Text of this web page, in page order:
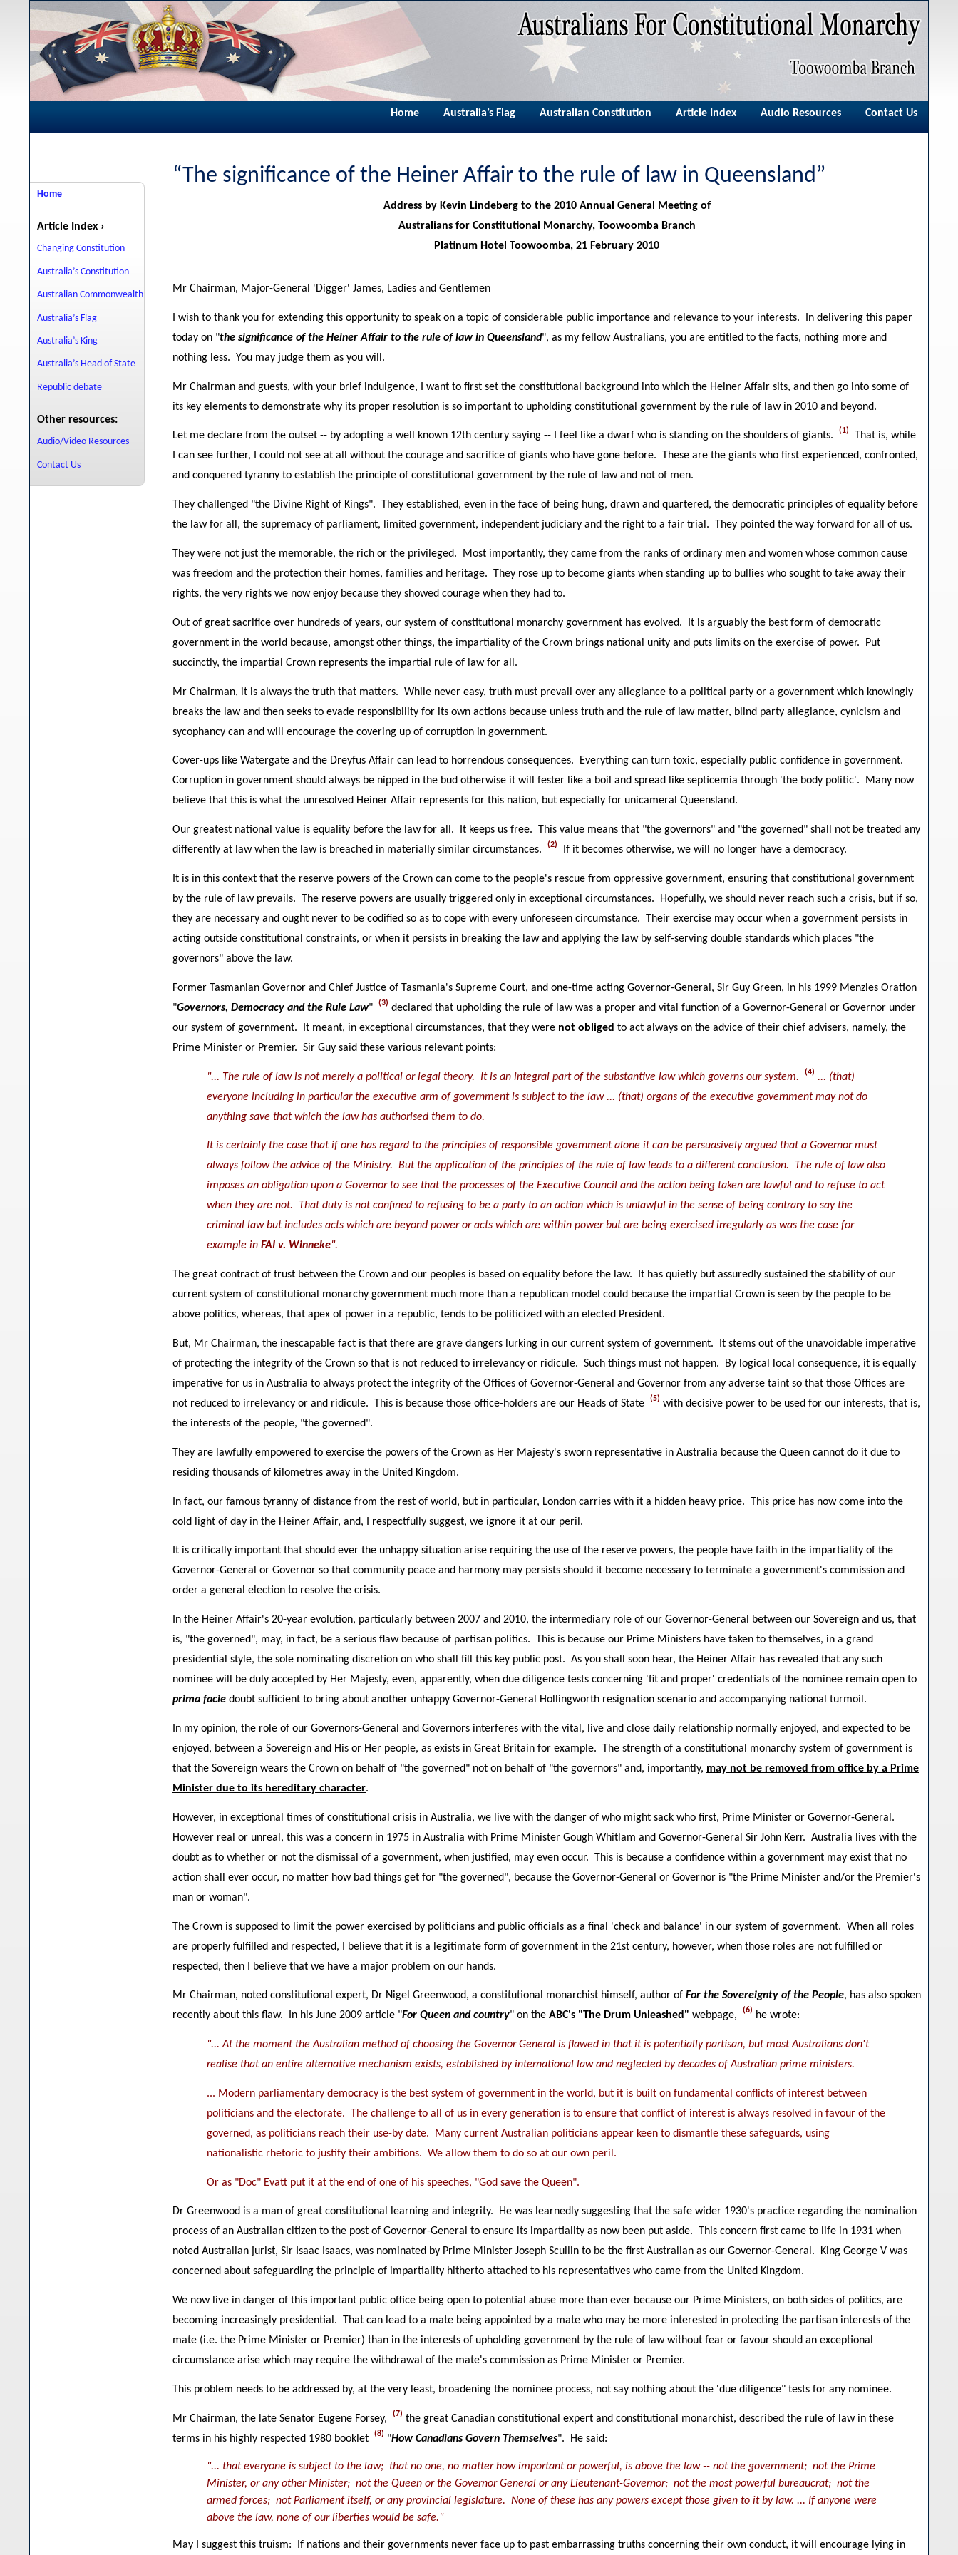
Home Australia’s Flag Australian Constitution Article Index Audio Resources Contact Us
Home
Article Index ›
Changing Constitution
Australia’s Constitution
Australian Commonwealth
Australia’s Flag
Australia’s King
Australia’s Head of State
Republic debate
Other resources:
Audio/Video Resources
Contact Us
“The significance of the Heiner Affair to the rule of law in Queensland”
Address by Kevin Lindeberg to the 2010 Annual General Meeting of
Australians for Constitutional Monarchy, Toowoomba Branch
Platinum Hotel Toowoomba, 21 February 2010
Mr Chairman, Major-General 'Digger' James, Ladies and Gentlemen
I wish to thank you for extending this opportunity to speak on a topic of considerable public importance and relevance to your interests. In delivering this paper
today on "the significance of the Heiner Affair to the rule of law in Queensland", as my fellow Australians, you are entitled to the facts, nothing more and
nothing less. You may judge them as you will.
Mr Chairman and guests, with your brief indulgence, I want to first set the constitutional background into which the Heiner Affair sits, and then go into some of
its key elements to demonstrate why its proper resolution is so important to upholding constitutional government by the rule of law in 2010 and beyond.
Let me declare from the outset -- by adopting a well known 12th century saying -- I feel like a dwarf who is standing on the shoulders of giants. (1)
That is, while
I can see further, I could not see at all without the courage and sacrifice of giants who have gone before. These are the giants who first experienced, confronted,
and conquered tyranny to establish the principle of constitutional government by the rule of law and not of men.
They challenged "the Divine Right of Kings". They established, even in the face of being hung, drawn and quartered, the democratic principles of equality before
the law for all, the supremacy of parliament, limited government, independent judiciary and the right to a fair trial. They pointed the way forward for all of us.
They were not just the memorable, the rich or the privileged. Most importantly, they came from the ranks of ordinary men and women whose common cause
was freedom and the protection their homes, families and heritage. They rose up to become giants when standing up to bullies who sought to take away their
rights, the very rights we now enjoy because they showed courage when they had to.
Out of great sacrifice over hundreds of years, our system of constitutional monarchy government has evolved. It is arguably the best form of democratic
government in the world because, amongst other things, the impartiality of the Crown brings national unity and puts limits on the exercise of power. Put
succinctly, the impartial Crown represents the impartial rule of law for all.
Mr Chairman, it is always the truth that matters. While never easy, truth must prevail over any allegiance to a political party or a government which knowingly
breaks the law and then seeks to evade responsibility for its own actions because unless truth and the rule of law matter, blind party allegiance, cynicism and
sycophancy can and will encourage the covering up of corruption in government.
Cover-ups like Watergate and the Dreyfus Affair can lead to horrendous consequences. Everything can turn toxic, especially public confidence in government.
Corruption in government should always be nipped in the bud otherwise it will fester like a boil and spread like septicemia through 'the body politic'. Many now
believe that this is what the unresolved Heiner Affair represents for this nation, but especially for unicameral Queensland.
Our greatest national value is equality before the law for all. It keeps us free. This value means that "the governors" and "the governed" shall not be treated any
differently at law when the law is breached in materially similar circumstances.
(2) If it becomes otherwise, we will no longer have a democracy.
It is in this context that the reserve powers of the Crown can come to the people's rescue from oppressive government, ensuring that constitutional government
by the rule of law prevails. The reserve powers are usually triggered only in exceptional circumstances. Hopefully, we should never reach such a crisis, but if so,
they are necessary and ought never to be codified so as to cope with every unforeseen circumstance. Their exercise may occur when a government persists in
acting outside constitutional constraints, or when it persists in breaking the law and applying the law by self-serving double standards which places "the
governors" above the law.
Former Tasmanian Governor and Chief Justice of Tasmania's Supreme Court, and one-time acting Governor-General, Sir Guy Green, in his 1999 Menzies Oration
"Governors, Democracy and the Rule Law" (3) declared that upholding the rule of law was a proper and vital function of a Governor-General or Governor under
our system of government. It meant, in exceptional circumstances, that they were not obliged to act always on the advice of their chief advisers, namely, the
Prime Minister or Premier. Sir Guy said these various relevant points:
"... The rule of law is not merely a political or legal theory. It is an integral part of the substantive law which governs our system. (4) ... (that)
everyone including in particular the executive arm of government is subject to the law ... (that) organs of the executive government may not do
anything save that which the law has authorised them to do.
It is certainly the case that if one has regard to the principles of responsible government alone it can be persuasively argued that a Governor must
always follow the advice of the Ministry. But the application of the principles of the rule of law leads to a different conclusion. The rule of law also
imposes an obligation upon a Governor to see that the processes of the Executive Council and the action being taken are lawful and to refuse to act
when they are not. That duty is not confined to refusing to be a party to an action which is unlawful in the sense of being contrary to say the
criminal law but includes acts which are beyond power or acts which are within power but are being exercised irregularly as was the case for
example in FAI v. Winneke".
The great contract of trust between the Crown and our peoples is based on equality before the law. It has quietly but assuredly sustained the stability of our
current system of constitutional monarchy government much more than a republican model could because the impartial Crown is seen by the people to be
above politics, whereas, that apex of power in a republic, tends to be politicized with an elected President.
But, Mr Chairman, the inescapable fact is that there are grave dangers lurking in our current system of government. It stems out of the unavoidable imperative
of protecting the integrity of the Crown so that is not reduced to irrelevancy or ridicule. Such things must not happen. By logical local consequence, it is equally
imperative for us in Australia to always protect the integrity of the Offices of Governor-General and Governor from any adverse taint so that those Offices are
not reduced to irrelevancy or and ridicule. This is because those office-holders are our Heads of State
(5) with decisive power to be used for our interests, that is,
the interests of the people, "the governed".
They are lawfully empowered to exercise the powers of the Crown as Her Majesty's sworn representative in Australia because the Queen cannot do it due to
residing thousands of kilometres away in the United Kingdom.
In fact, our famous tyranny of distance from the rest of world, but in particular, London carries with it a hidden heavy price. This price has now come into the
cold light of day in the Heiner Affair, and, I respectfully suggest, we ignore it at our peril.
It is critically important that should ever the unhappy situation arise requiring the use of the reserve powers, the people have faith in the impartiality of the
Governor-General or Governor so that community peace and harmony may persists should it become necessary to terminate a government's commission and
order a general election to resolve the crisis.
In the Heiner Affair's 20-year evolution, particularly between 2007 and 2010, the intermediary role of our Governor-General between our Sovereign and us, that
is, "the governed", may, in fact, be a serious flaw because of partisan politics. This is because our Prime Ministers have taken to themselves, in a grand
presidential style, the sole nominating discretion on who shall fill this key public post. As you shall soon hear, the Heiner Affair has revealed that any such
nominee will be duly accepted by Her Majesty, even, apparently, when due diligence tests concerning 'fit and proper' credentials of the nominee remain open to
prima facie doubt sufficient to bring about another unhappy Governor-General Hollingworth resignation scenario and accompanying national turmoil.
In my opinion, the role of our Governors-General and Governors interferes with the vital, live and close daily relationship normally enjoyed, and expected to be
enjoyed, between a Sovereign and His or Her people, as exists in Great Britain for example. The strength of a constitutional monarchy system of government is
that the Sovereign wears the Crown on behalf of "the governed" not on behalf of "the governors" and, importantly, may not be removed from office by a Prime
Minister due to its hereditary character.
However, in exceptional times of constitutional crisis in Australia, we live with the danger of who might sack who first, Prime Minister or Governor-General.
However real or unreal, this was a concern in 1975 in Australia with Prime Minister Gough Whitlam and Governor-General Sir John Kerr. Australia lives with the
doubt as to whether or not the dismissal of a government, when justified, may even occur. This is because a confidence within a government may exist that no
action shall ever occur, no matter how bad things get for "the governed", because the Governor-General or Governor is "the Prime Minister and/or the Premier's
man or woman".
The Crown is supposed to limit the power exercised by politicians and public officials as a final 'check and balance' in our system of government. When all roles
are properly fulfilled and respected, I believe that it is a legitimate form of government in the 21st century, however, when those roles are not fulfilled or
respected, then I believe that we have a major problem on our hands.
Mr Chairman, noted constitutional expert, Dr Nigel Greenwood, a constitutional monarchist himself, author of For the Sovereignty of the People, has also spoken
recently about this flaw. In his June 2009 article "For Queen and country" on the ABC's "The Drum Unleashed" webpage, (6) he wrote:
"... At the moment the Australian method of choosing the Governor General is flawed in that it is potentially partisan, but most Australians don't
realise that an entire alternative mechanism exists, established by international law and neglected by decades of Australian prime ministers.
... Modern parliamentary democracy is the best system of government in the world, but it is built on fundamental conflicts of interest between
politicians and the electorate. The challenge to all of us in every generation is to ensure that conflict of interest is always resolved in favour of the
governed, as politicians reach their use-by date. Many current Australian politicians appear keen to dismantle these safeguards, using
nationalistic rhetoric to justify their ambitions. We allow them to do so at our own peril.
Or as "Doc" Evatt put it at the end of one of his speeches, "God save the Queen".
Dr Greenwood is a man of great constitutional learning and integrity. He was learnedly suggesting that the safe wider 1930's practice regarding the nomination
process of an Australian citizen to the post of Governor-General to ensure its impartiality as now been put aside. This concern first came to life in 1931 when
noted Australian jurist, Sir Isaac Isaacs, was nominated by Prime Minister Joseph Scullin to be the first Australian as our Governor-General. King George V was
concerned about safeguarding the principle of impartiality hitherto attached to his representatives who came from the United Kingdom.
We now live in danger of this important public office being open to potential abuse more than ever because our Prime Ministers, on both sides of politics, are
becoming increasingly presidential. That can lead to a mate being appointed by a mate who may be more interested in protecting the partisan interests of the
mate (i.e. the Prime Minister or Premier) than in the interests of upholding government by the rule of law without fear or favour should an exceptional
circumstance arise which may require the withdrawal of the mate's commission as Prime Minister or Premier.
This problem needs to be addressed by, at the very least, broadening the nominee process, not say nothing about the 'due diligence" tests for any nominee.
Mr Chairman, the late Senator Eugene Forsey, (7) the great Canadian constitutional expert and constitutional monarchist, described the rule of law in these
terms in his highly respected 1980 booklet
(8) "How Canadians Govern Themselves". He said:
"... that everyone is subject to the law; that no one, no matter how important or powerful, is above the law -- not the government; not the Prime
Minister, or any other Minister; not the Queen or the Governor General or any Lieutenant-Governor; not the most powerful bureaucrat; not the
armed forces; not Parliament itself, or any provincial legislature. None of these has any powers except those given to it by law. ... If anyone were
above the law, none of our liberties would be safe."
May I suggest this truism: If nations and their governments never face up to past embarrassing truths concerning their own conduct, it will encourage lying in